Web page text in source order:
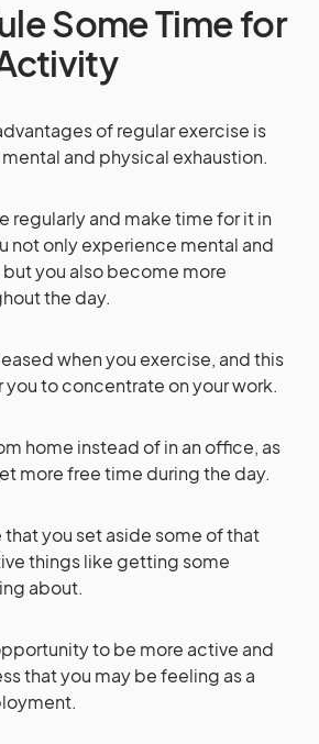
Some Time for
of regular exercise is
and physical exhaustion.
regularly and make time for it in
not only experience mental and
you also become more
the day.
when you exercise, and this
you to concentrate on your work.
home instead of in an office, as
more free time during the day.
you set aside some of that
things like getting some
about.
to be more active and
that you may be feeling as a